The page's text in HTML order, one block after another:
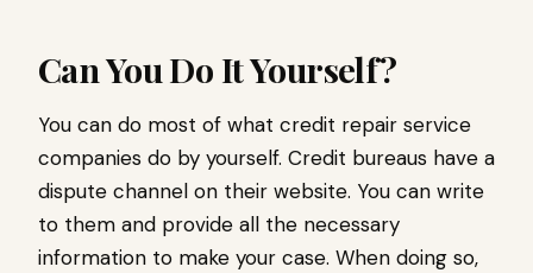
Can You Do It Yourself?
You can do most of what credit repair service
companies do by yourself. Credit bureaus have a
dispute channel on their website. You can write
to them and provide all the necessary
information to make your case. When doing so,